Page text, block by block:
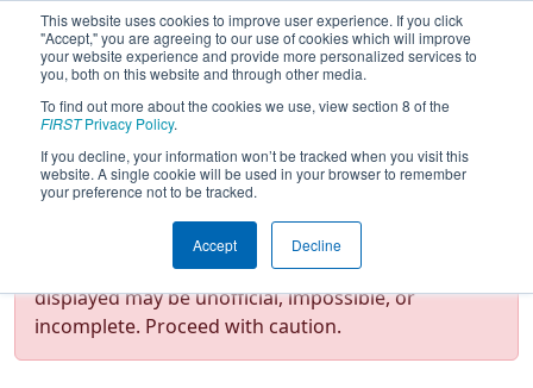
This website uses cookies to improve user experience. If you click
"Accept," you are agreeing to our use of cookies which will improve
your website experience and provide more personalized services to
you, both on this website and through other media.
To find out more about the cookies we use, view section 8 of the
FIRSTPrivacy Policy.
If you decline, your information won’t be tracked when you visit this
website. A single cookie will be used in your browser to remember
your preference not to be tracked.
Accept Decline
2022Qualification Match 25 - NE
District Granite State Event
Test Mode Detected!Site is running in
staging/developer mode. Results and data
displayed may be unofficial, impossible, or
incomplete. Proceed with caution.